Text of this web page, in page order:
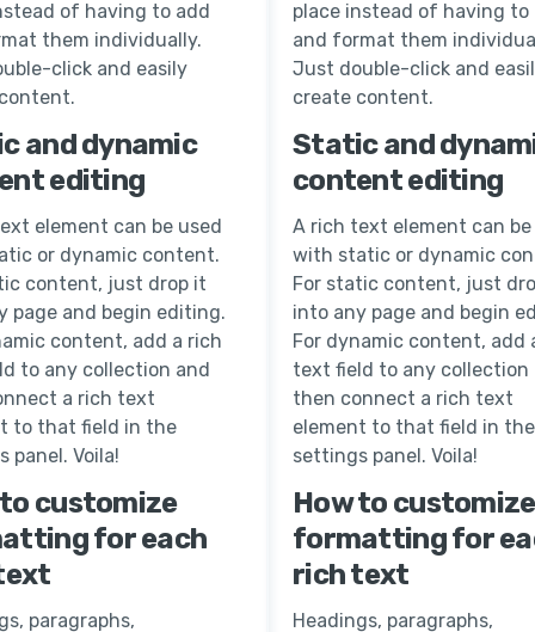
of having to add
them individually.
click and easily
and dynamic
editing
element can be used
or dynamic content.
content, just drop it
page and begin editing.
content, add a rich
to any collection and
a rich text
to that field in the
panel. Voila!
customize
for each
paragraphs,
place instead of having to
and format them
Just double-click and
create content.
Static and
content editing
A rich text element can be
with static or dynamic
For static content, just
into any page and begin
For dynamic content, add
text field to any collection
then connect a rich text
element to that field in the
settings panel. Voila!
How to customize
formatting for
rich text
Headings, paragraphs,